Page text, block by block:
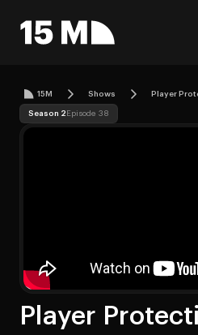
15M Shows Player
Season 2 Episode 38
Player